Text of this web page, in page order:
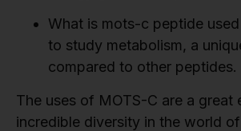
What is mots-c peptide
to study metabolism, a
compared to other peptides.
The uses of MOTS-C are a great
incredible diversity in the world